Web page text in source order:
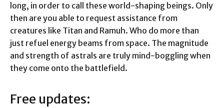
long, in order to call these world-shaping beings. Only
then are you able to request assistance from
creatures like Titan and Ramuh. Who do more than
just refuel energy beams from space. The magnitude
and strength of astrals are truly mind-boggling when
they come onto the battlefield.
Free updates: